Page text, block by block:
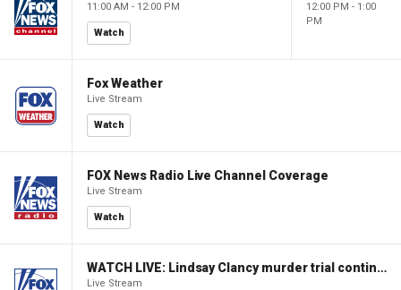
11:00 AM - 12:00 PM
Watch
12:00 PM - 1:00
PM
Fox Weather
Live Stream
Watch
FOX News Radio Live Channel Coverage
Live Stream
Watch
WATCH LIVE: Lindsay Clancy murder trial continues in Massachusetts
Live Stream